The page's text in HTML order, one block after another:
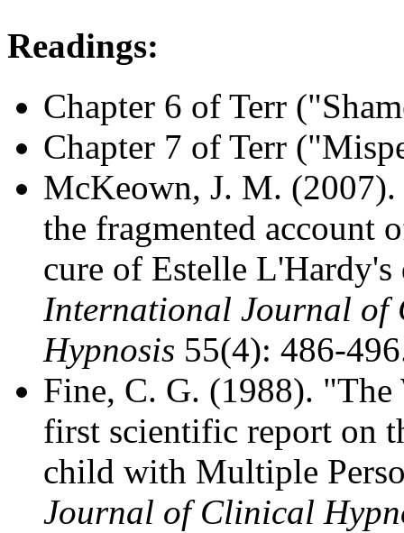
Readings:
Chapter 6 of Terr
Chapter 7 of Terr
McKeown, J. M.
the fragmented account
cure of Estelle
International Journal
Hypnosis 55(4): 486-
Fine, C. G. (1988).
first scientific report on
child with Multiple
Journal of Clinical